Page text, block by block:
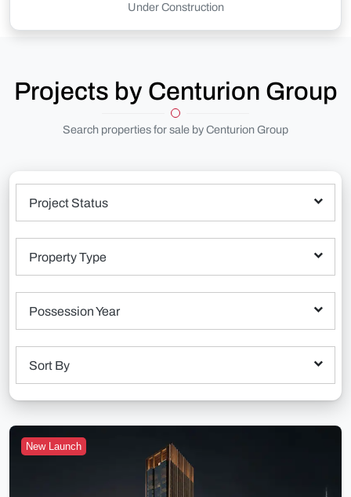
Under Construction
Projects by Centurion Group
Search properties for sale by Centurion Group
Project Status
Property Type
Possession Year
Sort By
New Launch